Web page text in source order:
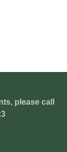
please call